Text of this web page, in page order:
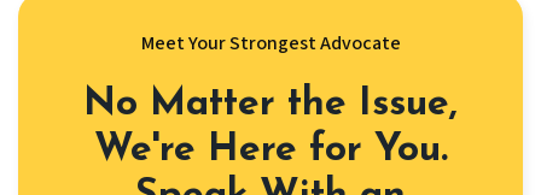
Meet Your Strongest Advocate
No Matter the Issue,
We're Here for You.